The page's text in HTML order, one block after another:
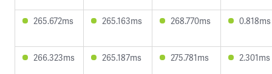
265.672ms 265.163ms 268.770ms 0.818ms
266.323ms 265.187ms 275.781ms 2.301ms